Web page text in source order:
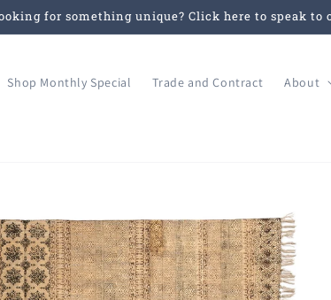
for something unique? Click here to speak to
Shop Monthly Special Trade and Contract About